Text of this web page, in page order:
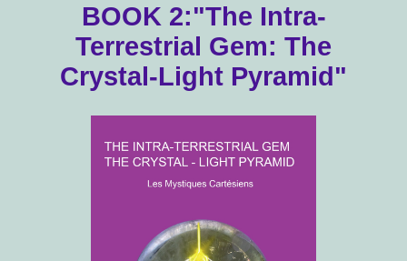
BOOK 2:"The Intra-
Terrestrial Gem: The
Crystal-Light Pyramid"